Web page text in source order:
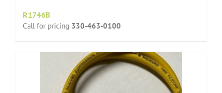
R1746B
Call for pricing 330-463-0100